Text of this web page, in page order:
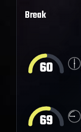
Break
60
69